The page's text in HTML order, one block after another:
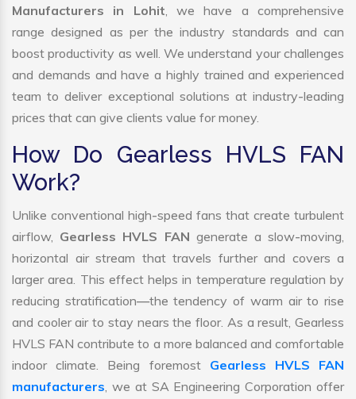
Manufacturers in Lohit, we have a comprehensive
range designed as per the industry standards and can
boost productivity as well. We understand your challenges
and demands and have a highly trained and experienced
team to deliver exceptional solutions at industry-leading
prices that can give clients value for money.
How Do Gearless HVLS FAN
Work?
Unlike conventional high-speed fans that create turbulent
airflow, Gearless HVLS FAN generate a slow-moving,
horizontal air stream that travels further and covers a
larger area. This effect helps in temperature regulation by
reducing stratification—the tendency of warm air to rise
and cooler air to stay nears the floor. As a result, Gearless
HVLS FAN contribute to a more balanced and comfortable
indoor climate. Being foremost Gearless HVLS FAN
manufacturers, we at SA Engineering Corporation offer